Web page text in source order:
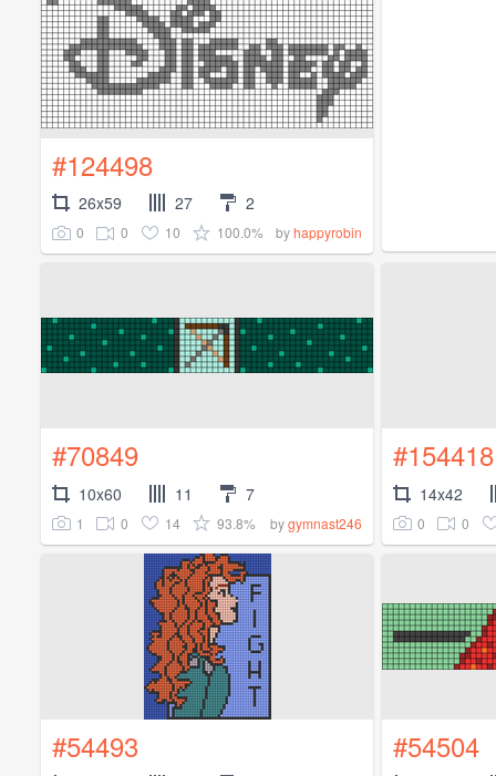
#124498
26x59 27 2
0 0 10 100.0% byhappyrobin
#70849
10x60 11 7
1 0 14 93.8% bygymnast246
#154418
14x42
0 0
#54493 #54504